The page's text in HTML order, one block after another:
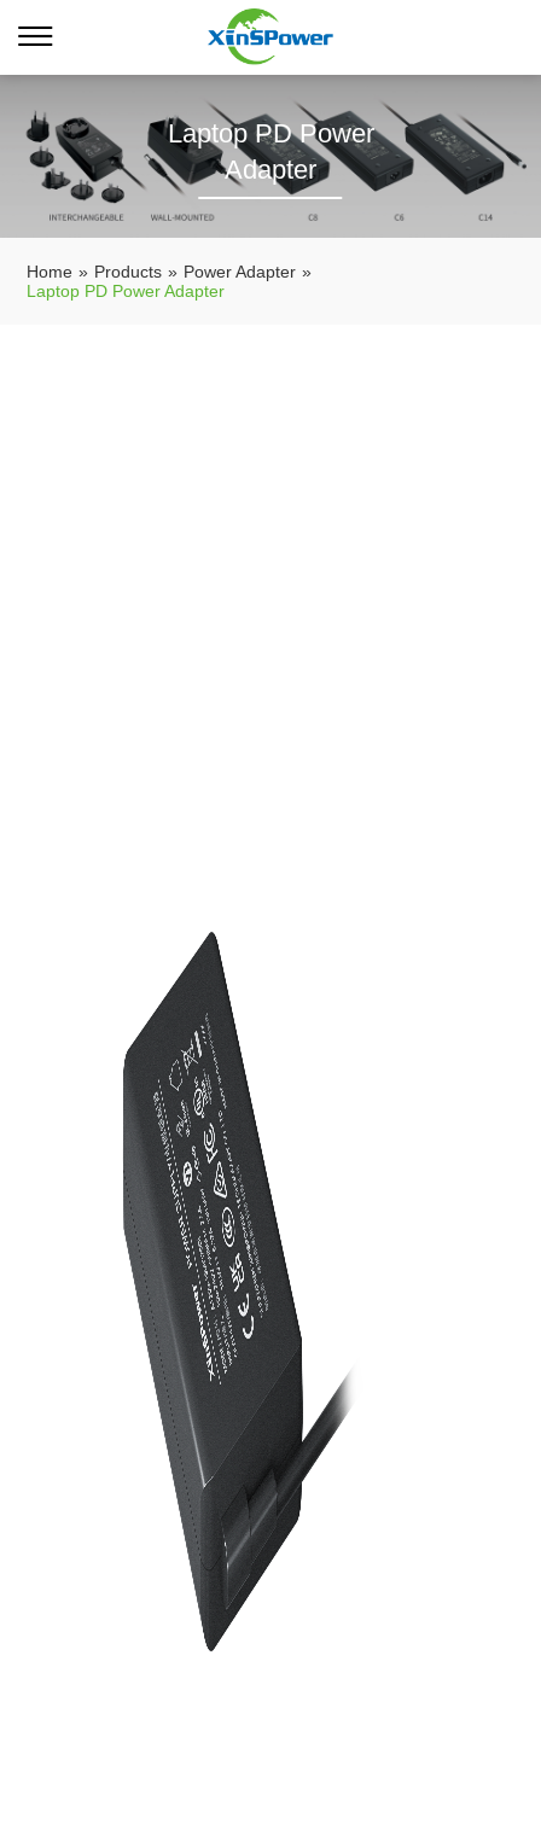
Laptop PD Power
Adapter
Home » Products » Power Adapter »
Laptop PD Power Adapter